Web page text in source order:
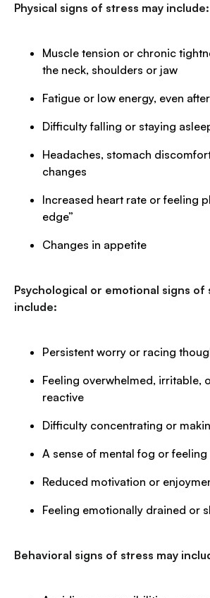
Physical signs of stress may include:
Muscle tension or chronic
the neck, shoulders or jaw
Fatigue or low energy, even
Difficulty falling or staying
Headaches, stomach
changes
Increased heart rate or feeling
edge”
Changes in appetite
Psychological or emotional signs of
include:
Persistent worry or racing
Feeling overwhelmed, irritable,
reactive
Difficulty concentrating or
A sense of mental fog or feeling
Reduced motivation or
Feeling emotionally drained or
Behavioral signs of stress may